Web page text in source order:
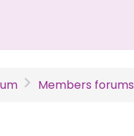
Members forums